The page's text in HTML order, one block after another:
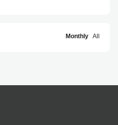
Monthly All